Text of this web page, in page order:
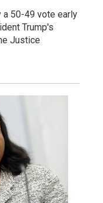
a 50-49 vote early
Trump's
Justice